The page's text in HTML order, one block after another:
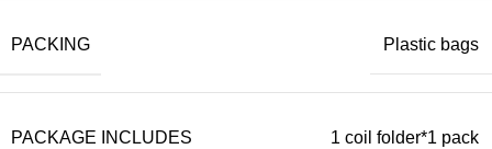
PACKING Plastic bags
PACKAGE INCLUDES 1 coil folder*1 pack